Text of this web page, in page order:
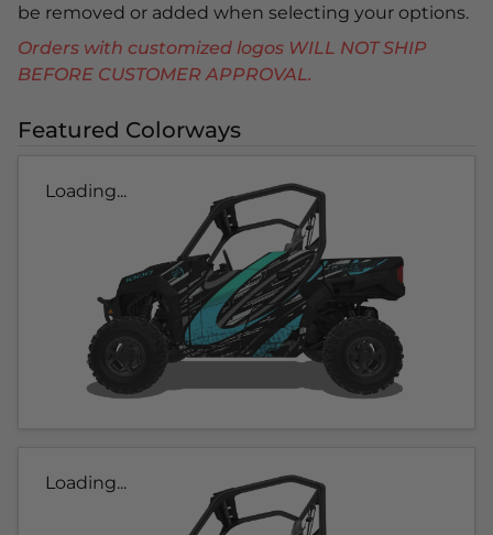
be removed or added when selecting your options.
Orders with customized logos WILL NOT SHIP
BEFORE CUSTOMER APPROVAL.
Featured Colorways
Loading...
Loading...